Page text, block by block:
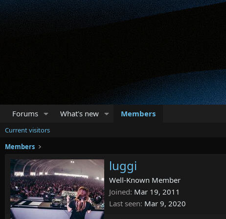
Forums What's new Members
Current visitors
Members
luggi
Well-Known Member
Joined Mar 19, 2011
Last seen Mar 9, 2020